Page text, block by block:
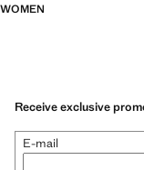
WOMEN
Receive exclusive
E-mail